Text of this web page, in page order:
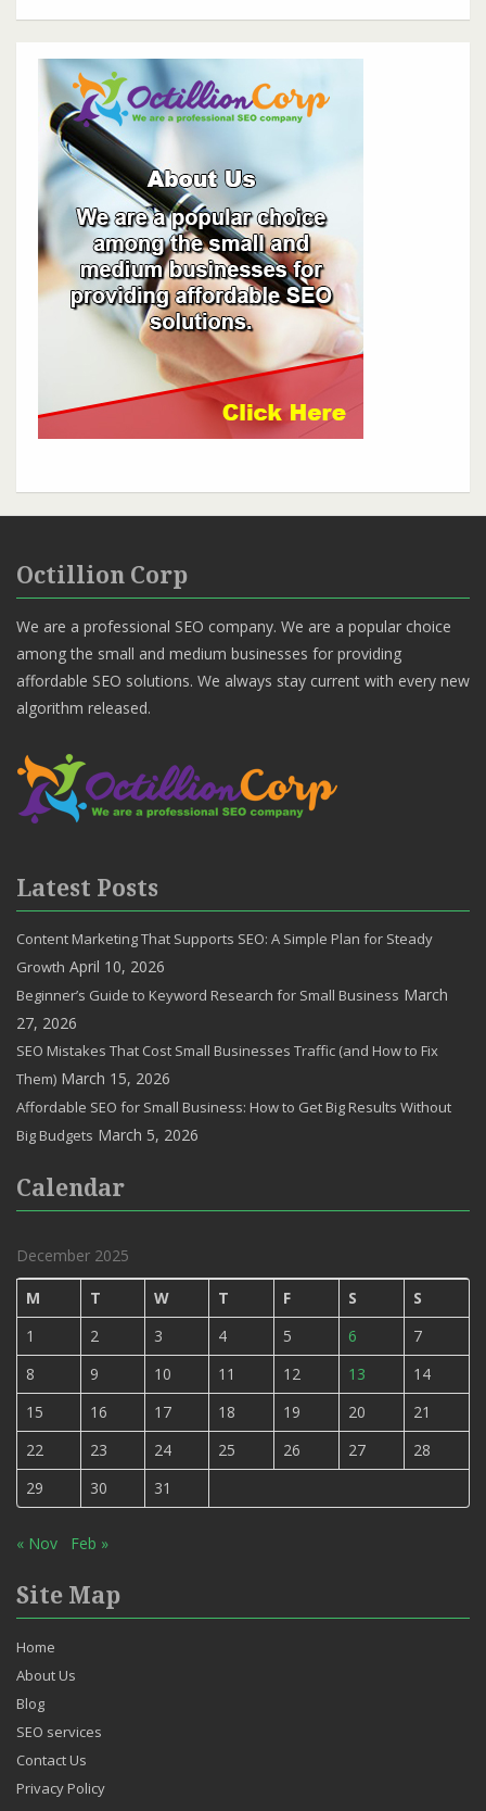
Octillion Corp
We are a professional SEO company. We are a popular choice
among the small and medium businesses for providing
affordable SEO solutions. We always stay current with every new
algorithm released.
Latest Posts
Content Marketing That Supports SEO: A Simple Plan for Steady
Growth April 10, 2026
Beginner’s Guide to Keyword Research for Small Business March
27, 2026
SEO Mistakes That Cost Small Businesses Traffic (and How to Fix
Them) March 15, 2026
Affordable SEO for Small Business: How to Get Big Results Without
Big Budgets March 5, 2026
Calendar
December 2025
M T W T F S
S
1
2 3 4 5 6
7
8
9 10 11 12 13
14
15
16 17 18 19 20
21
22
23 24 25 26 27
28
29
30 31
« Nov Feb »
Site Map
Home
About Us
Blog
SEO services
Contact Us
Privacy Policy